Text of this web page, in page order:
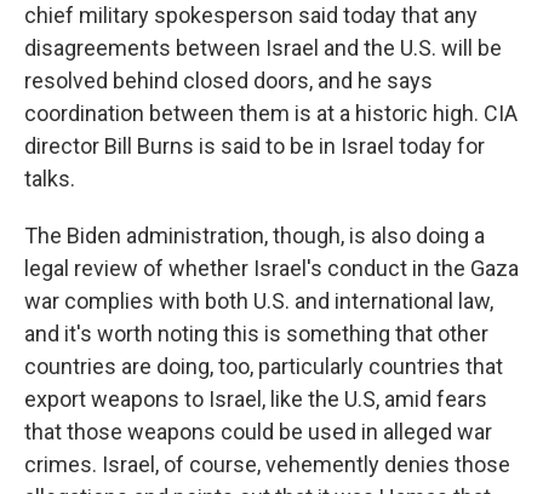
chief military spokesperson said today that any
disagreements between Israel and the U.S. will be
resolved behind closed doors, and he says
coordination between them is at a historic high. CIA
director Bill Burns is said to be in Israel today for
talks.
The Biden administration, though, is also doing a
legal review of whether Israel's conduct in the Gaza
war complies with both U.S. and international law,
and it's worth noting this is something that other
countries are doing, too, particularly countries that
export weapons to Israel, like the U.S, amid fears
that those weapons could be used in alleged war
crimes. Israel, of course, vehemently denies those